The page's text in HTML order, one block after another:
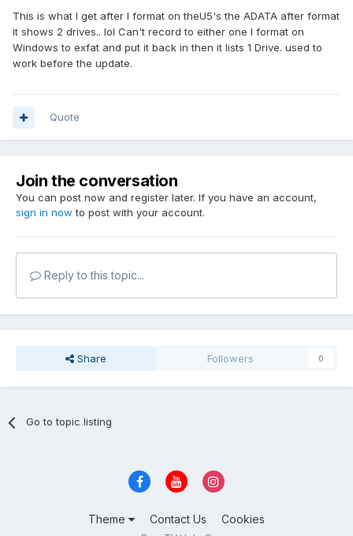
This is what I get after I format on theU5's the ADATA after format
it shows 2 drives.. lol Can't record to either one I format on
Windows to exfat and put it back in then it lists 1 Drive. used to
work before the update.
Quote
Join the conversation
You can post now and register later. If you have an account,
sign in now to post with your account.
Reply to this topic...
Share Followers 0
Go to topic listing
Theme Contact Us Cookies